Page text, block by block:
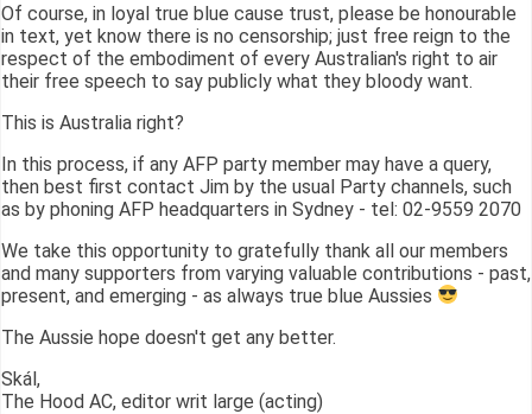
Of course, in loyal true blue cause trust, please be honourable
in text, yet know there is no censorship; just free reign to the
respect of the embodiment of every Australian's right to air
their free speech to say publicly what they bloody want.
This is Australia right?
In this process, if any AFP party member may have a query,
then best first contact Jim by the usual Party channels, such
as by phoning AFP headquarters in Sydney - tel: 02-9559 2070
We take this opportunity to gratefully thank all our members
and many supporters from varying valuable contributions - past,
present, and emerging - as always true blue Aussies
The Aussie hope doesn't get any better.
Skál,
The Hood AC, editor writ large (acting)